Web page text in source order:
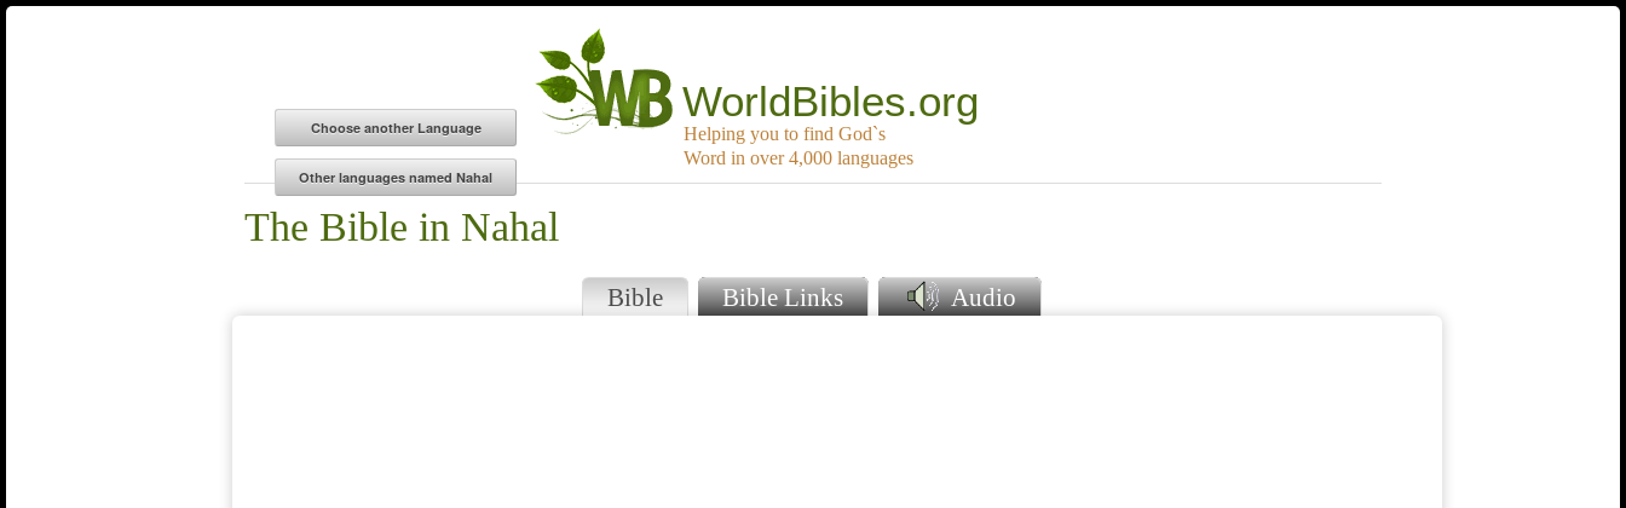
WorldBibles.org
Helping you to find God`s
Word in over 4,000 languages
The Bible in Nahal
Bible Bible Links Audio